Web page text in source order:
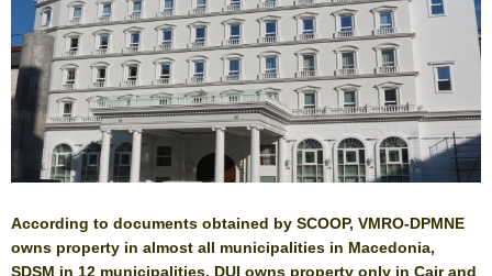
According to documents obtained by SCOOP, VMRO-DPMNE
owns property in almost all municipalities in Macedonia,
SDSM in 12 municipalities, DUI owns property only in Cair and